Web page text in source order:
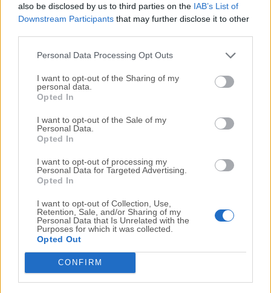
also be disclosed by us to third parties on the IAB’s List of
Downstream Participants that may further disclose it to other
Personal Data Processing Opt Outs
I want to opt-out of the Sharing of my
personal data.
Opted In
I want to opt-out of the Sale of my
Personal Data.
Opted In
I want to opt-out of processing my
Personal Data for Targeted Advertising.
Opted In
I want to opt-out of Collection, Use,
Retention, Sale, and/or Sharing of my
Personal Data that Is Unrelated with the
Purposes for which it was collected.
Opted Out
CONFIRM
If you have any questions or ideas that you want to
Download Adobe Camera Raw 15.5
Why is this app published on FileHorse? (